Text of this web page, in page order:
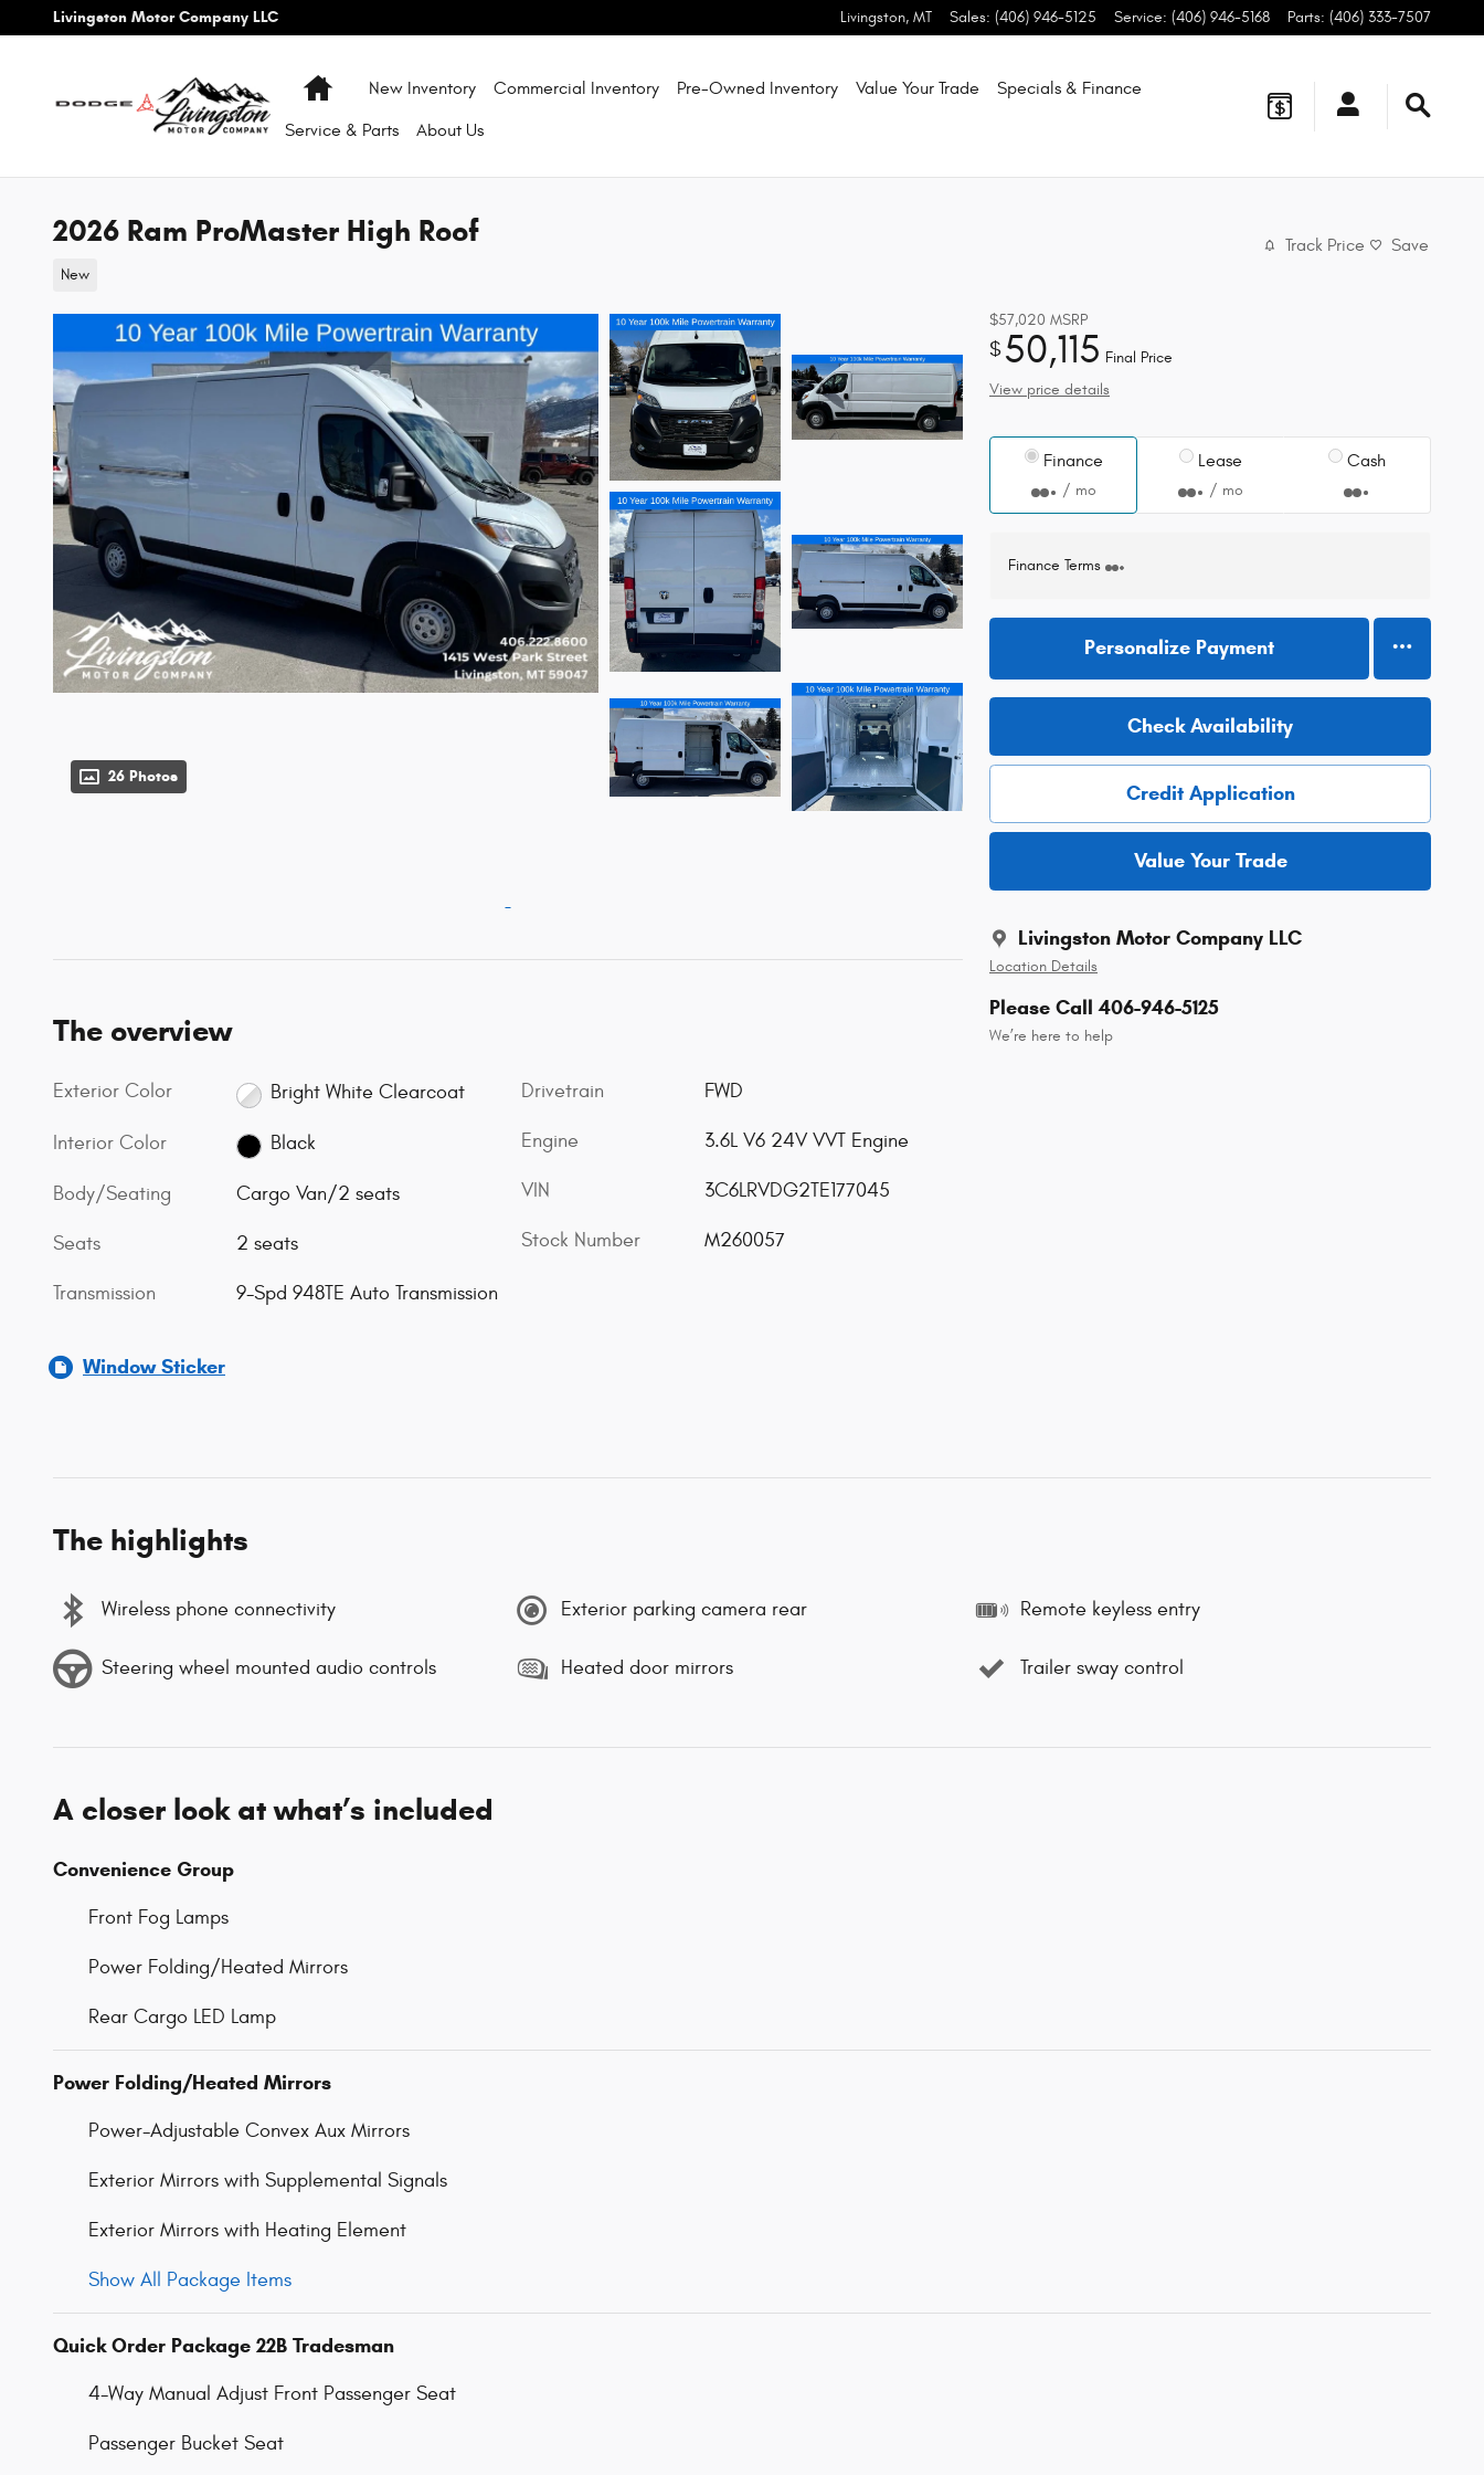
Skip to main content
Livingston Motor Company LLC Livingston, MT Sales: (406) 946-5125 Service: (406) 946-5168 Parts: (406) 333-7507
HomeNew Inventory Commercial Inventory Pre-Owned Inventory Value Your Trade Specials & Finance
Service & Parts About Us
2026 Ram ProMaster High Roof
New
Track Price Save
26 Photos
$57,020 MSRP
$50,115 Final Price
View price details
Finance
/ mo
Lease
/ mo
Cash
Finance Terms
Personalize Payment
Check Availability
Credit Application
Value Your Trade
Livingston Motor Company LLC
Location Details
Please Call 406-946-5125
We’re here to help
The overview
Exterior Color Bright White Clearcoat
Interior Color Black
Body/Seating Cargo Van/2 seats
Seats 2 seats
Transmission 9-Spd 948TE Auto Transmission
Drivetrain FWD
Engine 3.6L V6 24V VVT Engine
VIN 3C6LRVDG2TE177045
Stock Number M260057
Window Sticker
The highlights
Wireless phone connectivity Exterior parking camera rear Remote keyless entry
Steering wheel mounted audio controls Heated door mirrors Trailer sway control
A closer look at what’s included
Convenience Group
Front Fog Lamps
Power Folding/Heated Mirrors
Rear Cargo LED Lamp
Power Folding/Heated Mirrors
Power-Adjustable Convex Aux Mirrors
Exterior Mirrors with Supplemental Signals
Exterior Mirrors with Heating Element
Show All Package Items
Quick Order Package 22B Tradesman
4-Way Manual Adjust Front Passenger Seat
Passenger Bucket Seat